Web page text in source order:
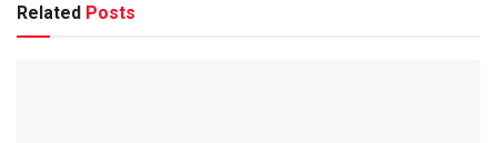
Related Posts